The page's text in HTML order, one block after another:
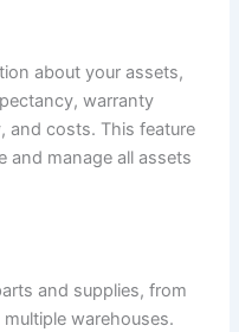
about your assets,
warranty
and costs. This feature
and manage all assets
and supplies, from
warehouses.